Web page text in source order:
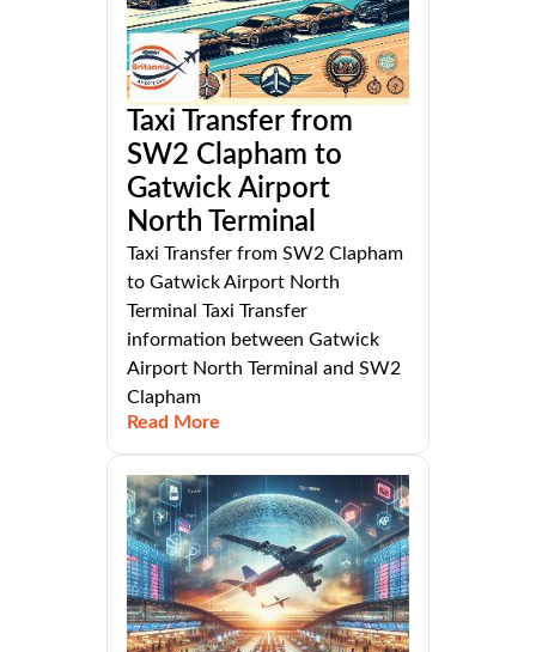
Taxi Transfer from
SW2 Clapham to
Gatwick Airport
North Terminal
Taxi Transfer from SW2 Clapham
to Gatwick Airport North
Terminal Taxi Transfer
information between Gatwick
Airport North Terminal and SW2
Clapham
Read More